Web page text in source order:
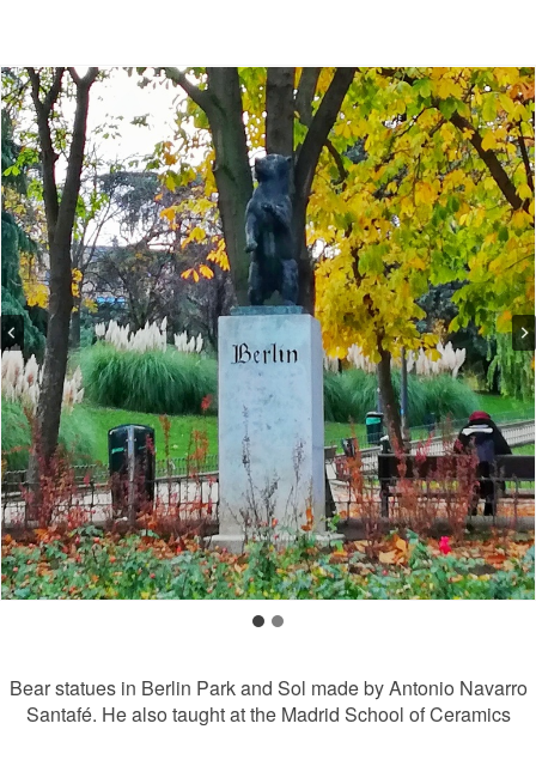
Bear statues in Berlin Park and Sol made by Antonio Navarro
Santafé. He also taught at the Madrid School of Ceramics